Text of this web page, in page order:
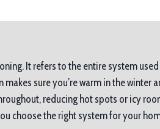
It refers to the entire system
makes sure you’re warm in the
reducing hot spots or icy
choose the right system for your